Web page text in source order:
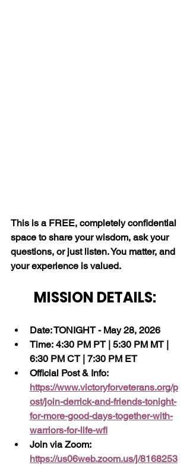
This is a FREE, completely confidential
space to share your wisdom, ask your
questions, or just listen. You matter, and
your experience is valued.
MISSION DETAILS:
Date: TONIGHT - May 28, 2026
Time: 4:30 PM PT | 5:30 PM MT |
6:30 PM CT | 7:30 PM ET
Official Post & Info:
https://www.victoryforveterans.org/p
ost/join-derrick-and-friends-tonight-
for-more-good-days-together-with-
warriors-for-life-wfl
Join via Zoom:
https://us06web.zoom.us/j/8168253